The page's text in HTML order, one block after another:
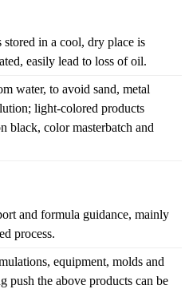
in a cool, dry place is
easily lead to loss of oil.
water, to avoid sand, metal
light-colored products
black, color masterbatch and
and formula guidance, mainly
process.
equipment, molds and
push the above products can be